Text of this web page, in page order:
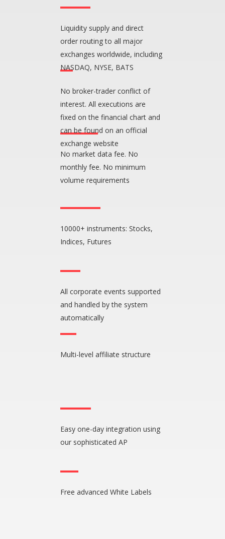
Liquidity supply and direct
order routing to all major
exchanges worldwide, including
NASDAQ, NYSE, BATS
No broker-trader conflict of
interest. All executions are
fixed on the financial chart and
can be found on an official
exchange website
No market data fee. No
monthly fee. No minimum
volume requirements
10000+ instruments: Stocks,
Indices, Futures
All corporate events supported
and handled by the system
automatically
Multi-level affiliate structure
Easy one-day integration using
our sophisticated AP
Free advanced White Labels